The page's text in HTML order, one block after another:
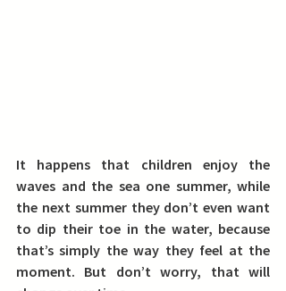
It happens that children enjoy the
waves and the sea one summer, while
the next summer they don’t even want
to dip their toe in the water, because
that’s simply the way they feel at the
moment. But don’t worry, that will